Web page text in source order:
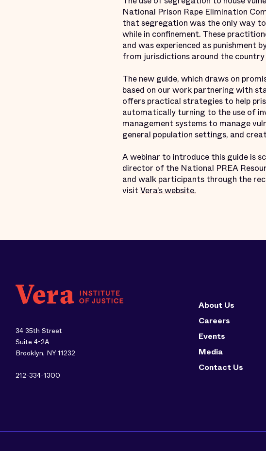
National Prison Rape Elimination
that segregation was the only way to
while in confinement. These
and was experienced as punishment
from jurisdictions around the
The new guide, which draws on
based on our work partnering with
offers practical strategies to help
automatically turning to the use of
management systems to manage
general population settings, and
A webinar to introduce this guide is
director of the National PREA
and walk participants through the
visitVera’s website.
34 35th Street
Suite 4-2A
Brooklyn, NY 11232
212-334-1300
About Us
Careers
Events
Media
Contact Us